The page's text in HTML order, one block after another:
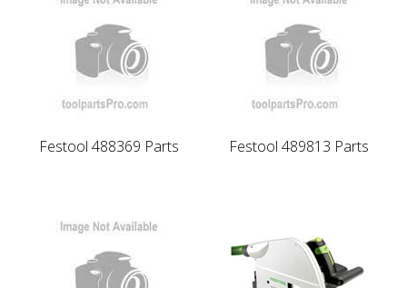
Festool 488369 Parts Festool 489813 Parts